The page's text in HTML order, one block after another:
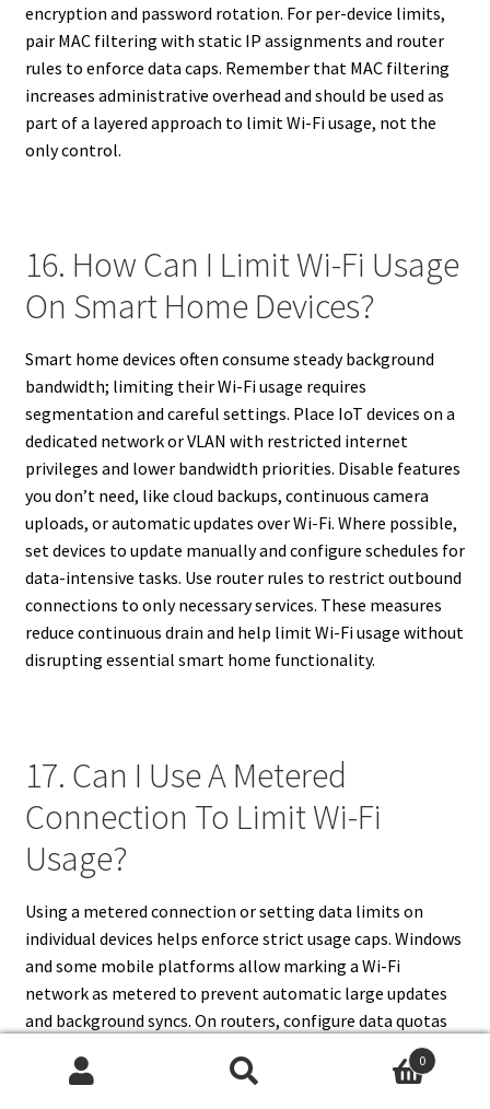
encryption and password rotation. For per-device limits,
pair MAC filtering with static IP assignments and router
rules to enforce data caps. Remember that MAC filtering
increases administrative overhead and should be used as
part of a layered approach to limit Wi-Fi usage, not the
only control.
16. How Can I Limit Wi-Fi Usage
On Smart Home Devices?
Smart home devices often consume steady background
bandwidth; limiting their Wi-Fi usage requires
segmentation and careful settings. Place IoT devices on a
dedicated network or VLAN with restricted internet
privileges and lower bandwidth priorities. Disable features
you don’t need, like cloud backups, continuous camera
uploads, or automatic updates over Wi-Fi. Where possible,
set devices to update manually and configure schedules for
data-intensive tasks. Use router rules to restrict outbound
connections to only necessary services. These measures
reduce continuous drain and help limit Wi-Fi usage without
disrupting essential smart home functionality.
17. Can I Use A Metered
Connection To Limit Wi-Fi
Usage?
Using a metered connection or setting data limits on
individual devices helps enforce strict usage caps. Windows
and some mobile platforms allow marking a Wi-Fi
network as metered to prevent automatic large updates
and background syncs. On routers, configure data quotas
per MAC or IP to cut access when thresholds are reached or
to throttle speeds once a quota is exceeded. For heavy
0